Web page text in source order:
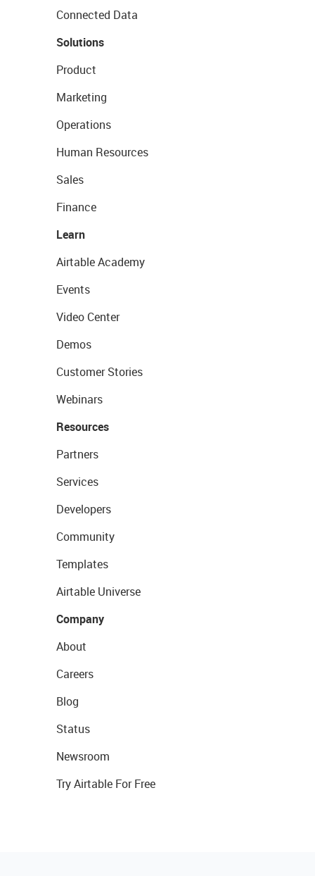
Connected Data
Solutions
Product
Marketing
Operations
Human Resources
Sales
Finance
Learn
Airtable Academy
Events
Video Center
Demos
Customer Stories
Webinars
Resources
Partners
Services
Developers
Community
Templates
Airtable Universe
Company
About
Careers
Blog
Status
Newsroom
Try Airtable For Free